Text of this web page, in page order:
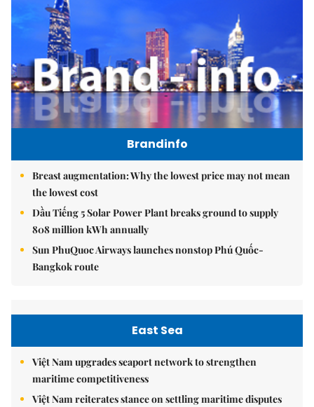
Brandinfo
Breast augmentation: Why the lowest price may not mean
the lowest cost
Dầu Tiếng 5 Solar Power Plant breaks ground to supply
808 million kWh annually
Sun PhuQuoc Airways launches nonstop Phú Quốc-
Bangkok route
East Sea
Việt Nam upgrades seaport network to strengthen
maritime competitiveness
Việt Nam reiterates stance on settling maritime disputes